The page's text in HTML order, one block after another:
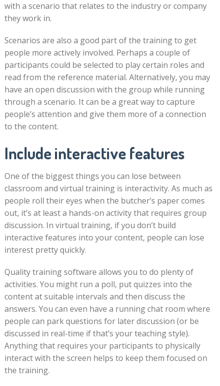
with a scenario that relates to the industry or company
they work in.
Scenarios are also a good part of the training to get
people more actively involved. Perhaps a couple of
participants could be selected to play certain roles and
read from the reference material. Alternatively, you may
have an open discussion with the group while running
through a scenario. It can be a great way to capture
people’s attention and give them more of a connection
to the content.
Include interactive features
One of the biggest things you can lose between
classroom and virtual training is interactivity. As much as
people roll their eyes when the butcher’s paper comes
out, it’s at least a hands-on activity that requires group
discussion. In virtual training, if you don’t build
interactive features into your content, people can lose
interest pretty quickly.
Quality training software allows you to do plenty of
activities. You might run a poll, put quizzes into the
content at suitable intervals and then discuss the
answers. You can even have a running chat room where
people can park questions for later discussion (or be
discussed in real-time if that’s your teaching style).
Anything that requires your participants to physically
interact with the screen helps to keep them focused on
the training.